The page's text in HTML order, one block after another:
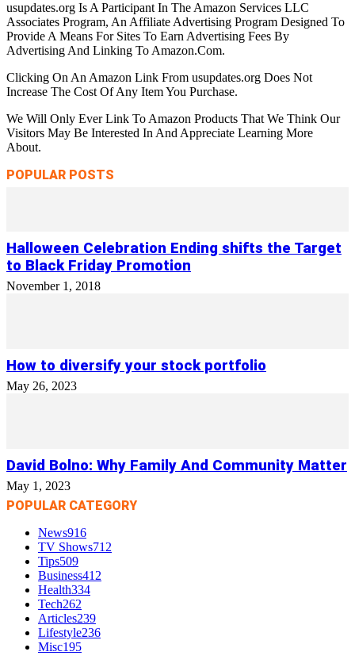
usupdates.org Is A Participant In The Amazon Services LLC
Associates Program, An Affiliate Advertising Program Designed To
Provide A Means For Sites To Earn Advertising Fees By
Advertising And Linking To Amazon.Com.
Clicking On An Amazon Link From usupdates.org Does Not
Increase The Cost Of Any Item You Purchase.
We Will Only Ever Link To Amazon Products That We Think Our
Visitors May Be Interested In And Appreciate Learning More
About.
POPULAR POSTS
Halloween Celebration Ending shifts the Target
to Black Friday Promotion
November 1, 2018
How to diversify your stock portfolio
May 26, 2023
David Bolno: Why Family And Community Matter
May 1, 2023
POPULAR CATEGORY
News916
TV Shows712
Tips509
Business412
Health334
Tech262
Articles239
Lifestyle236
Misc195